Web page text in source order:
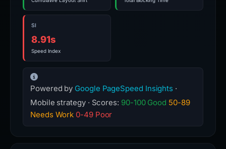
SI
8.91s
Speed Index
Powered by Google PageSpeed Insights ·
Mobile strategy · Scores: 90-100 Good 50-89
Needs Work 0-49 Poor